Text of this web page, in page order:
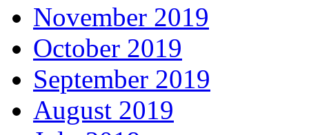
November 2019
October 2019
September 2019
August 2019